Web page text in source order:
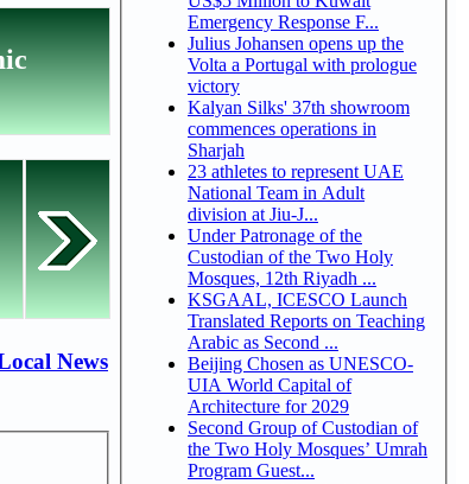
News
Emergency Response F...
Julius Johansen opens up the
Volta a Portugal with prologue
victory
Kalyan Silks' 37th showroom
commences operations in
Sharjah
23 athletes to represent UAE
National Team in Adult
division at Jiu-J...
Under Patronage of the
Custodian of the Two Holy
Mosques, 12th Riyadh ...
KSGAAL, ICESCO Launch
Translated Reports on Teaching
Arabic as Second ...
Beijing Chosen as UNESCO-
UIA World Capital of
Architecture for 2029
Second Group of Custodian of
the Two Holy Mosques’ Umrah
Program Guest...